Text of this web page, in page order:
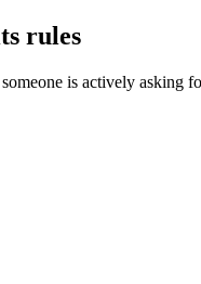
rules
is actively asking